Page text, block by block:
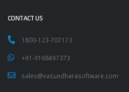
CONTACT US
1800-123-707173
+91-9168497373
sales@vasundharasoftware.com